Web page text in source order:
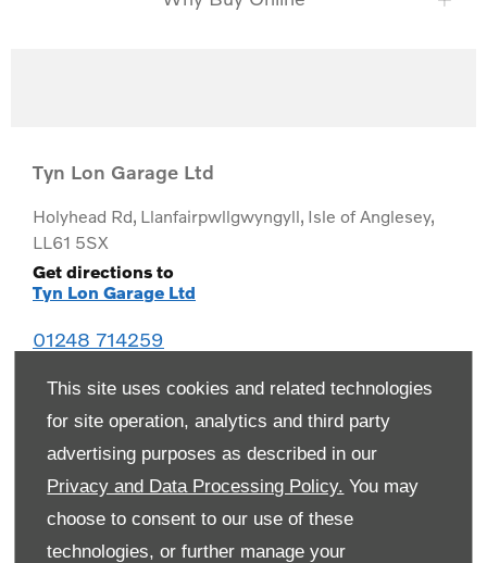
This site uses cookies and related technologies
for site operation, analytics and third party
advertising purposes as described in our
Privacy and Data Processing Policy. You may
choose to consent to our use of these
technologies, or further manage your
Tyn Lon Garage Ltd
Holyhead Rd, Llanfairpwllgwyngyll, Isle of Anglesey,
LL61 5SX
Get directions to
Tyn Lon Garage Ltd
01248 714259